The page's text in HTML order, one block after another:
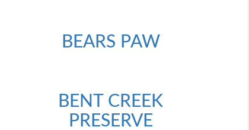
BEARS PAW
BENT CREEK
PRESERVE